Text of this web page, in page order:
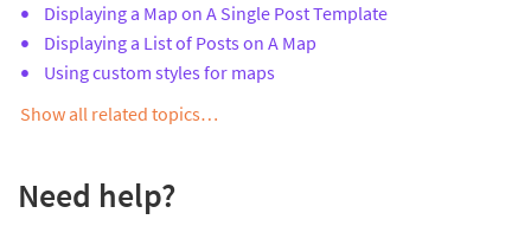
Displaying a Map on A Single Post Template
Displaying a List of Posts on A Map
Using custom styles for maps
Show all related topics…
Need help?